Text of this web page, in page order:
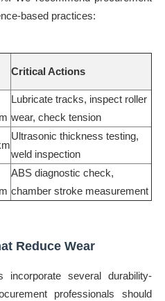
based practices:
Critical Actions
Lubricate tracks, inspect roller
wear, check tension
Ultrasonic thickness testing,
weld inspection
ABS diagnostic check,
chamber stroke measurement
Reduce Wear
incorporate several durability-
professionals should